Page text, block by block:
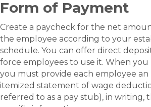
Form of Payment
Create a paycheck for the net
the employee according to your
schedule. You can offer direct
force employees to use it. When you
you must provide each employee an
itemized statement of wage
referred to as a pay stub), in writing,